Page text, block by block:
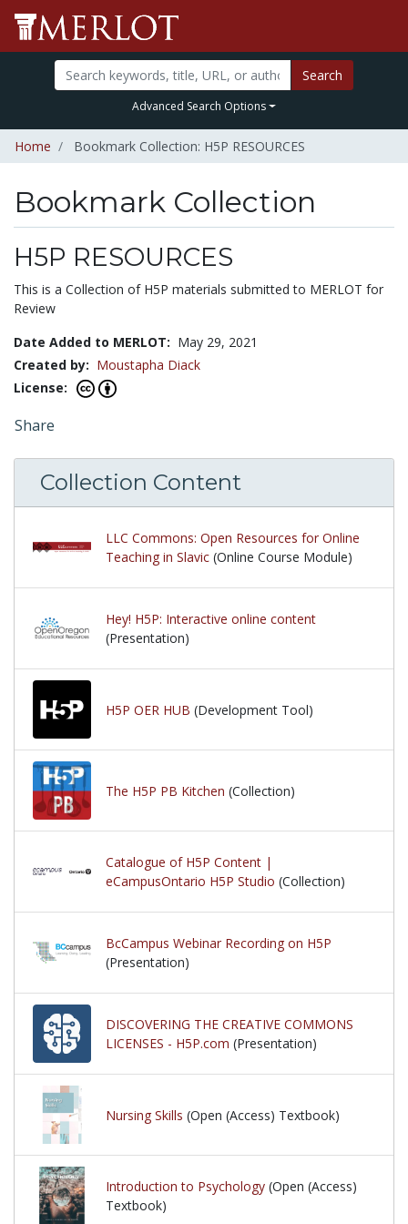
Search
Advanced Search Options
Home Bookmark Collection: H5P RESOURCES
Bookmark Collection
H5P RESOURCES
This is a Collection of H5P materials submitted to MERLOT for
Review
Date Added to MERLOT: May 29, 2021
Created by: Moustapha Diack
License:
Share
Collection Content
LLC Commons: Open Resources for Online
Teaching in Slavic (Online Course Module)
Hey! H5P: Interactive online content
(Presentation)
H5P OER HUB (Development Tool)
The H5P PB Kitchen (Collection)
Catalogue of H5P Content |
eCampusOntario H5P Studio (Collection)
BcCampus Webinar Recording on H5P
(Presentation)
DISCOVERING THE CREATIVE COMMONS
LICENSES - H5P.com (Presentation)
Nursing Skills (Open (Access) Textbook)
Introduction to Psychology (Open (Access)
Textbook)